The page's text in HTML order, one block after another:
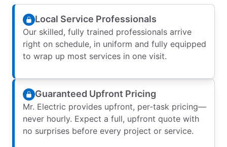
Local Service Professionals
Our skilled, fully trained professionals arrive
right on schedule, in uniform and fully equipped
to wrap up most services in one visit.
Guaranteed Upfront Pricing
Mr. Electric provides upfront, per-task pricing—
never hourly. Expect a full, upfront quote with
no surprises before every project or service.